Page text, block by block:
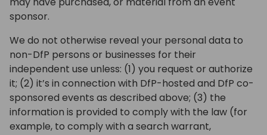
sponsor.
We do not otherwise reveal your personal data to
non-DfP persons or businesses for their
independent use unless: (1) you request or authorize
it; (2) it’s in connection with DfP-hosted and DfP co-
sponsored events as described above; (3) the
information is provided to comply with the law (for
example, to comply with a search warrant,